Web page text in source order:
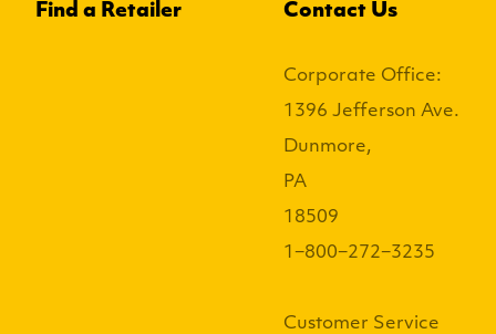
Find a Retailer Contact Us
Corporate Office:
1396 Jefferson Ave.
Dunmore,
PA
18509
1−800−272−3235
Customer Service